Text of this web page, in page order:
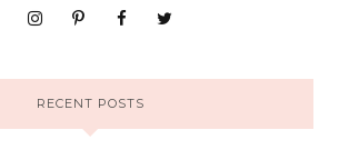
RECENT POSTS